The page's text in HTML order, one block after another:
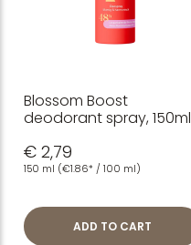
Blossom Boost
deodorant spray, 150ml
€ 2,79
150 ml (€1.86* / 100 ml)
ADD TO CART